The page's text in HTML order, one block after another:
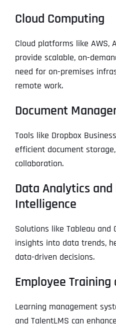
Cloud Computing
Cloud platforms like AWS,
provide scalable, on-
need for on-premises
remote work.
Document
Tools like Dropbox
efficient document
collaboration.
Data Analytics and
Intelligence
Solutions like Tableau and
insights into data trends,
data-driven decisions.
Employee
Learning management
and TalentLMS can